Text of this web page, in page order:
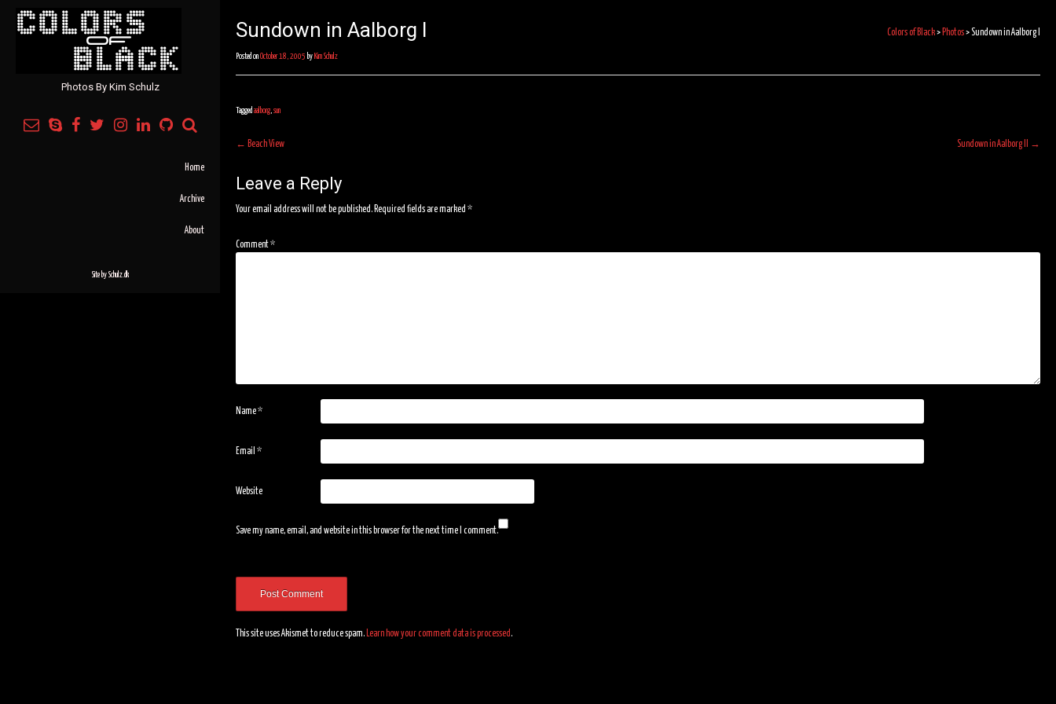
Photos By Kim Schulz
Home
Archive
About
Site by Schulz.dk
Sundown in Aalborg I Colors of Black>Photos> Sundown in Aalborg I
Posted on October 18, 2005 by Kim Schulz
Tagged aalborg, sun
Post
navigation
← Beach View Sundown in Aalborg II →
Leave a Reply
Your email address will not be published.Required fields are marked *
Comment*
Name*
Email *
Website
Save my name, email, and website in this browser for the next time I comment.
This site uses Akismet to reduce spam. Learn how your comment data is processed.